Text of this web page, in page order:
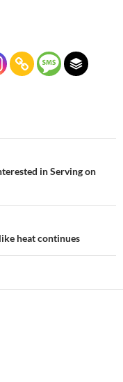
in Serving on
heat continues